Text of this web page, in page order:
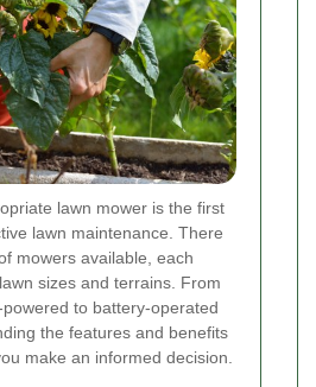
lawn mower is the first
lawn maintenance. There
mowers available, each
sizes and terrains. From
to battery-operated
the features and benefits
make an informed decision.